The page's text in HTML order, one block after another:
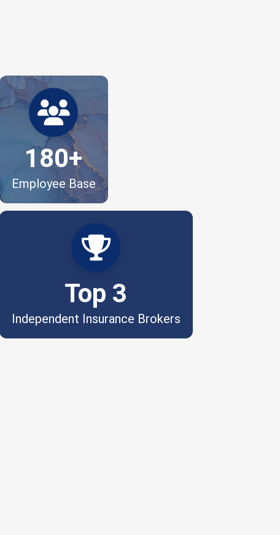
180+
Employee Base
A growing force of experts across
industries.
Top 3
Independent Insurance Brokers
Independently owned. Respected by
the industry.